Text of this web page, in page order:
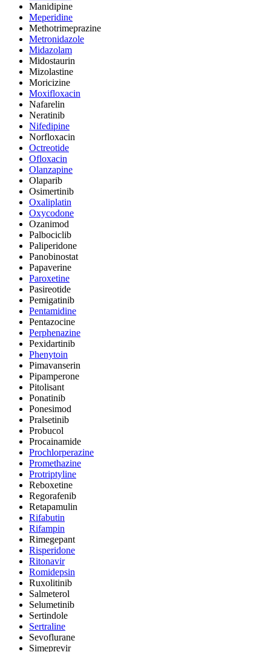
Manidipine
Meperidine
Methotrimeprazine
Metronidazole
Midazolam
Midostaurin
Mizolastine
Moricizine
Moxifloxacin
Nafarelin
Neratinib
Nifedipine
Norfloxacin
Octreotide
Ofloxacin
Olanzapine
Olaparib
Osimertinib
Oxaliplatin
Oxycodone
Ozanimod
Palbociclib
Paliperidone
Panobinostat
Papaverine
Paroxetine
Pasireotide
Pemigatinib
Pentamidine
Pentazocine
Perphenazine
Pexidartinib
Phenytoin
Pimavanserin
Pipamperone
Pitolisant
Ponatinib
Ponesimod
Pralsetinib
Probucol
Procainamide
Prochlorperazine
Promethazine
Protriptyline
Reboxetine
Regorafenib
Retapamulin
Rifabutin
Rifampin
Rimegepant
Risperidone
Ritonavir
Romidepsin
Ruxolitinib
Salmeterol
Selumetinib
Sertindole
Sertraline
Sevoflurane
Simeprevir